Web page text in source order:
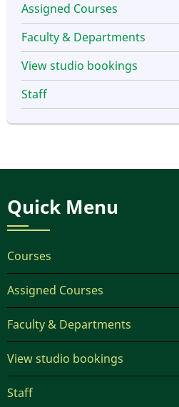
Assigned Courses
Faculty & Departments
View studio bookings
Staff
Quick Menu
Courses
Assigned Courses
Faculty & Departments
View studio bookings
Staff